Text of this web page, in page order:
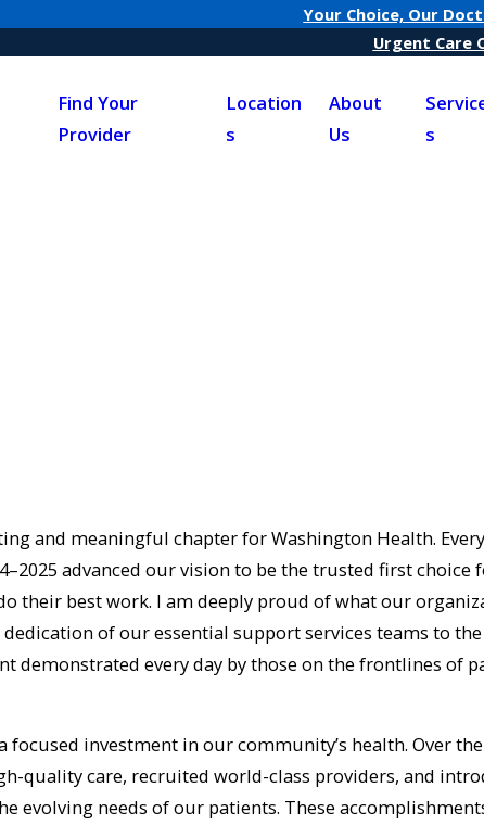
Your Choice, Our
Urgent Care
Find Your
Provider
Location
s
About
Us
s
and meaningful chapter for Washington Health.
advanced our vision to be the trusted first choice
their best work. I am deeply proud of what our
of our essential support services teams to the
demonstrated every day by those on the frontlines of
investment in our community’s health. Over
quality care, recruited world-class providers, and
evolving needs of our patients. These